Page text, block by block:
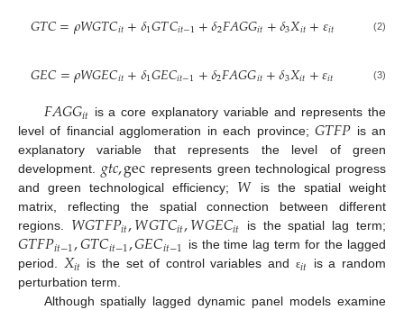
𝐺𝑇𝐶=𝜌𝑊𝐺𝑇𝐶𝑖𝑡+𝛿1𝐺𝑇𝐶𝑖𝑡−1+𝛿2𝐹𝐴𝐺𝐺𝑖𝑡+𝛿3𝑋𝑖𝑡+𝜀𝑖𝑡 (2)
𝐺𝐸𝐶=𝜌𝑊𝐺𝐸𝐶𝑖𝑡+𝛿1𝐺𝐸𝐶𝑖𝑡−1+𝛿2𝐹𝐴𝐺𝐺𝑖𝑡+𝛿3𝑋𝑖𝑡+𝜀𝑖𝑡 (3)
𝐹𝐴𝐺𝐺𝑖𝑡 is a core explanatory variable and represents the
level of financial agglomeration in each province;𝐺𝑇𝐹𝑃 is an
explanatory variable that represents the level of green
development. 𝑔𝑡𝑐,gec represents green technological progress
and green technological efficiency; 𝑊 is the spatial weight
matrix, reflecting the spatial connection between different
regions. 𝑊𝐺𝑇𝐹𝑃𝑖𝑡,𝑊𝐺𝑇𝐶𝑖𝑡,𝑊𝐺𝐸𝐶𝑖𝑡 is the spatial lag term;
𝐺𝑇𝐹𝑃𝑖𝑡−1,𝐺𝑇𝐶𝑖𝑡−1,𝐺𝐸𝐶𝑖𝑡−1 is the time lag term for the lagged
period. 𝑋𝑖𝑡 is the set of control variables and ε𝑖𝑡 is a random
perturbation term.
Although spatially lagged dynamic panel models examine